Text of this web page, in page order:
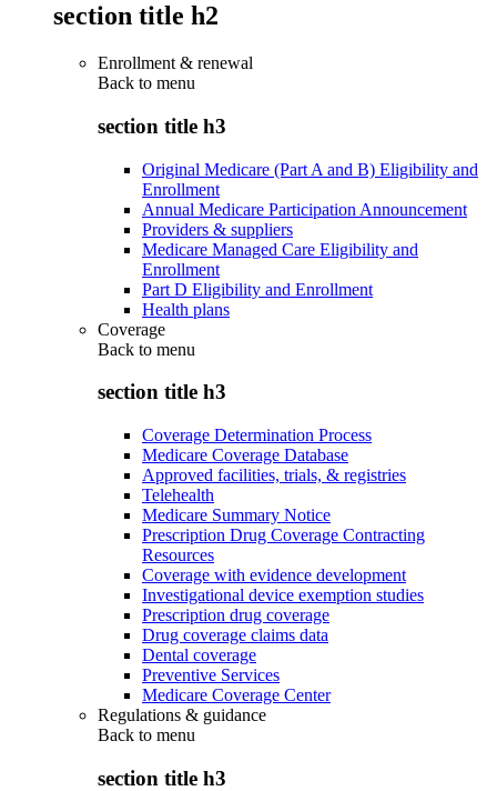
section title h2
Enrollment & renewal
Back to menu
section title h3
Original Medicare (Part A and B) Eligibility and
Enrollment
Annual Medicare Participation Announcement
Providers & suppliers
Medicare Managed Care Eligibility and
Enrollment
Part D Eligibility and Enrollment
Health plans
Coverage
Back to menu
section title h3
Coverage Determination Process
Medicare Coverage Database
Approved facilities, trials, & registries
Telehealth
Medicare Summary Notice
Prescription Drug Coverage Contracting
Resources
Coverage with evidence development
Investigational device exemption studies
Prescription drug coverage
Drug coverage claims data
Dental coverage
Preventive Services
Medicare Coverage Center
Regulations & guidance
Back to menu
section title h3